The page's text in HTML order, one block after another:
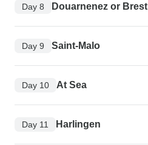
Day 8 Douarnenez or Brest
Day 9 Saint-Malo
Day 10 At Sea
Day 11 Harlingen